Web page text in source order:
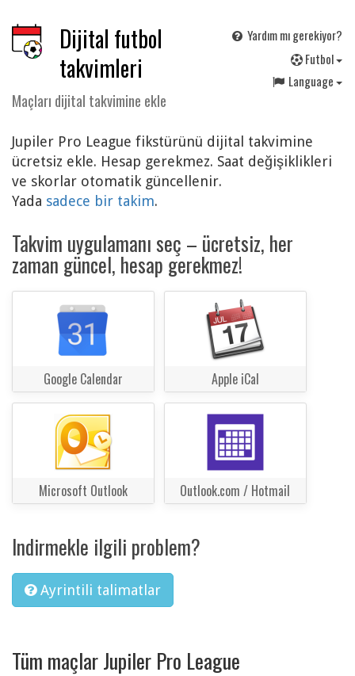
Dijital futbol
takvimleri
Maçları dijital takvimine ekle
Yardım mı gerekiyor?
Futbol
Language
Jupiler Pro League fikstürünü dijital takvimine
ücretsiz ekle. Hesap gerekmez. Saat değişiklikleri
ve skorlar otomatik güncellenir.
Yada sadece bir takim.
Takvim uygulamanı seç – ücretsiz, her
zaman güncel, hesap gerekmez!
Google Calendar Apple iCal
Microsoft Outlook Outlook.com / Hotmail
Indirmekle ilgili problem?
Ayrintili talimatlar
Tüm maçlar Jupiler Pro League